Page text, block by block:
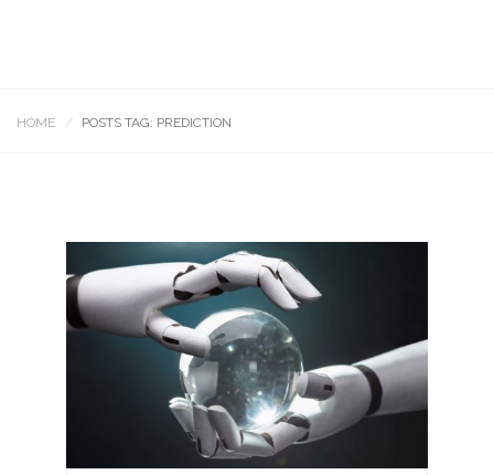
HOME POSTS TAG: PREDICTION